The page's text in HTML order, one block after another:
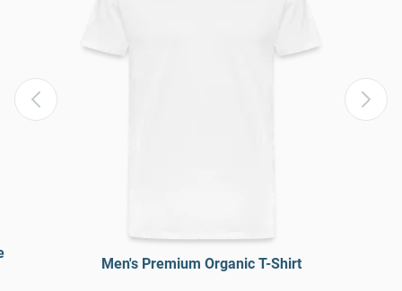
Men's Premium Organic T-Shirt